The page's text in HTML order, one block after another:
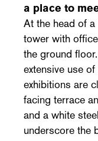
a place to
At the head of
tower with
the ground
extensive use
exhibitions are
facing terrace
and a white
underscore the